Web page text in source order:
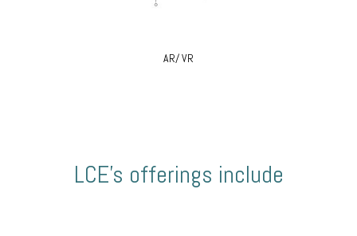
AR/ VR
LCE’s offerings include